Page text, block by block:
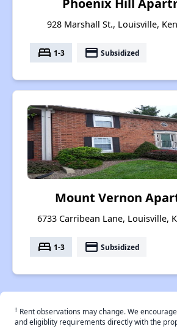
Phoenix Hill
928 Marshall St., Louisville,
bed 1-3 payment Subsidized
Mount Vernon
6733 Carribean Lane, Louisville,
bed 1-3 payment Subsidized
† Rent observations may change. We
and eligiblity requirements directly with the